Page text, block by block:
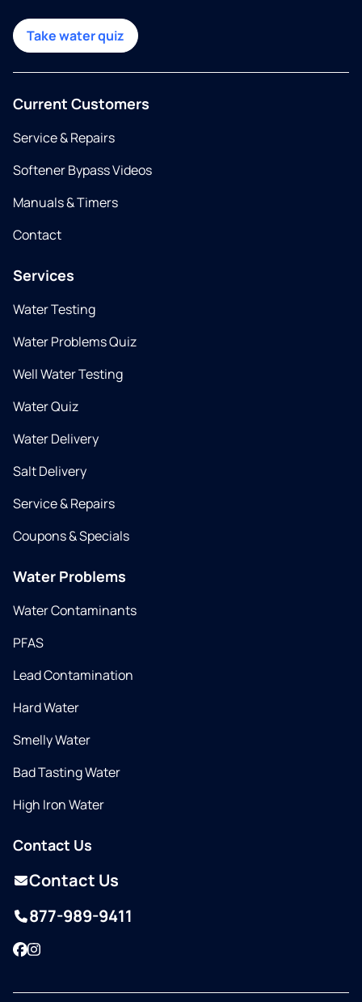
Take water quiz
Current Customers
Service & Repairs
Softener Bypass Videos
Manuals & Timers
Contact
Services
Water Testing
Water Problems Quiz
Well Water Testing
Water Quiz
Water Delivery
Salt Delivery
Service & Repairs
Coupons & Specials
Water Problems
Water Contaminants
PFAS
Lead Contamination
Hard Water
Smelly Water
Bad Tasting Water
High Iron Water
Contact Us
Contact Us
877-989-9411
Facebook
Instagram